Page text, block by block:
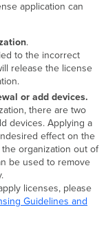
application can
.
to the incorrect
release the license
or add devices.
there are two
devices. Applying a
effect on the
organization out of
be used to remove
licenses, please
Guidelines and